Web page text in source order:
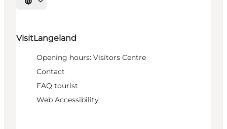
Select language
VisitLangeland
Opening hours: Visitors Centre
Contact
FAQ tourist
Web Accessibility